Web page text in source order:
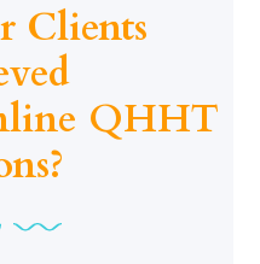
Clients
QHHT